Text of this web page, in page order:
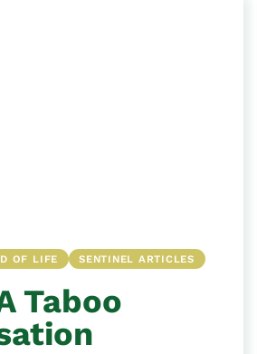
OF LIFE SENTINEL ARTICLES
Taboo